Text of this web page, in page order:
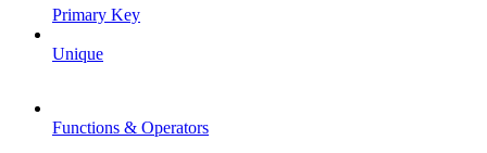
Primary Key
Unique
Functions & Operators